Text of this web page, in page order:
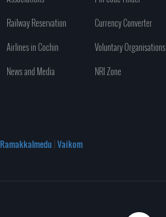
Railway Reservation
Currency Converter
Airlines in Cochin
Voluntary Organisations
News and Media
NRI Zone
Ramakkalmedu |Vaikom